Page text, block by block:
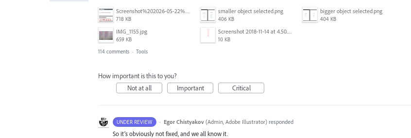
Screenshot%202026-05-22%20at%2014.07.59.jpg
718 KB
smaller object selected.png
406 KB
bigger object selected.png
404 KB
IMG_1155.jpg
659 KB
Screenshot 2018-11-14 at 4.50.58 PM.png
10 KB
114 comments · Tools
How important is this to you?
Not at all
Important Critical
UNDER REVIEW · Egor Chistyakov (Admin, Adobe Illustrator)responded
So it’s obviously not fixed, and we all know it.